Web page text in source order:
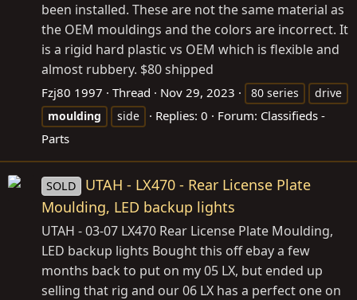
been installed. These are not the same material as
the OEM mouldings and the colors are incorrect. It
is a rigid hard plastic vs OEM which is flexible and
almost rubbery. $80 shipped
Fzj80 1997 Thread Nov 29, 2023 80 series
drive
moulding
side Replies: 0 Forum: Classifieds -
Parts
SOLD
UTAH - LX470 - Rear License Plate
Moulding, LED backup lights
UTAH - 03-07 LX470 Rear License Plate Moulding,
LED backup lights Bought this off ebay a few
months back to put on my 05 LX, but ended up
selling that rig and our 06 LX has a perfect one on